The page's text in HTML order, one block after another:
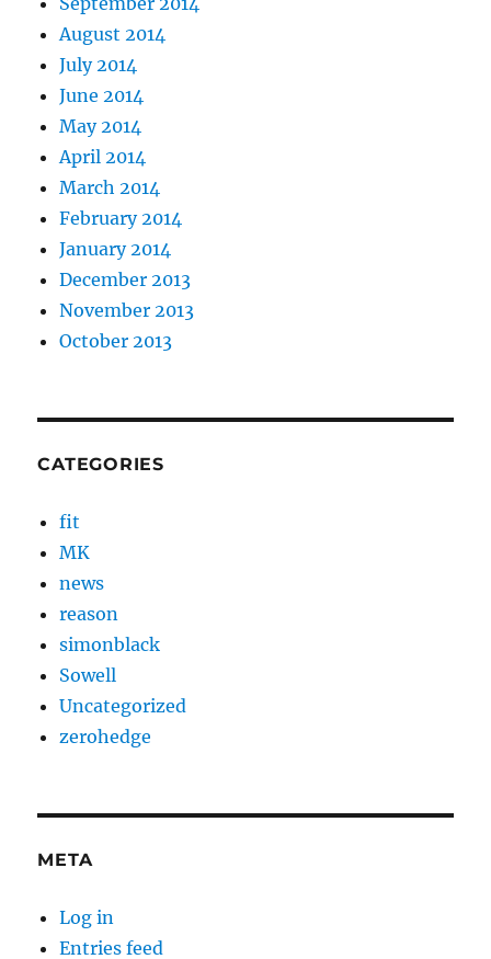
August 2014
July 2014
June 2014
May 2014
April 2014
March 2014
February 2014
January 2014
December 2013
November 2013
October 2013
CATEGORIES
fit
MK
news
reason
simonblack
Sowell
Uncategorized
zerohedge
META
Log in
Entries feed